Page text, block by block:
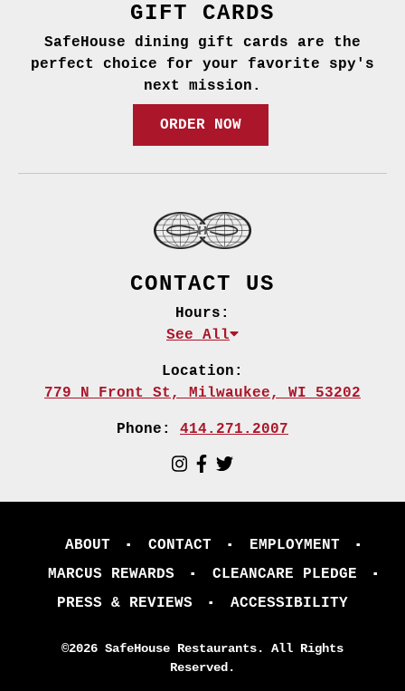
GIFT CARDS
SafeHouse dining gift cards are the
perfect choice for your favorite spy's
next mission.
ORDER NOW
CONTACT US
Hours:
See All
Location:
779 N Front St,
Milwaukee, WI 53202
Phone: 414.271.2007
ABOUT CONTACT
EMPLOYMENT
MARCUS REWARDS
CLEANCARE PLEDGE
PRESS & REVIEWS
ACCESSIBILITY
©2026 SafeHouse Restaurants. All Rights
Reserved.